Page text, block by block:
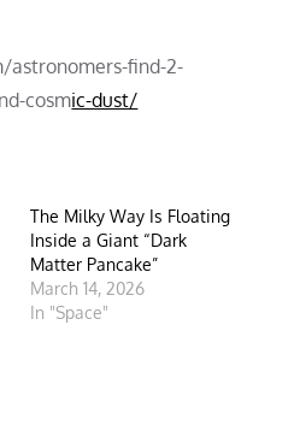
astronomers-find-2-
cosmic-dust/
The Milky Way Is Floating
Inside a Giant “Dark
Matter Pancake”
March 14, 2026
In "Space"